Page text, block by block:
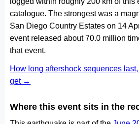
catalogue. The strongest was a
San Diego Country Estates on 14
event released about 70.0 million
that event.
How long aftershock sequences
get →
Where this event sits in the